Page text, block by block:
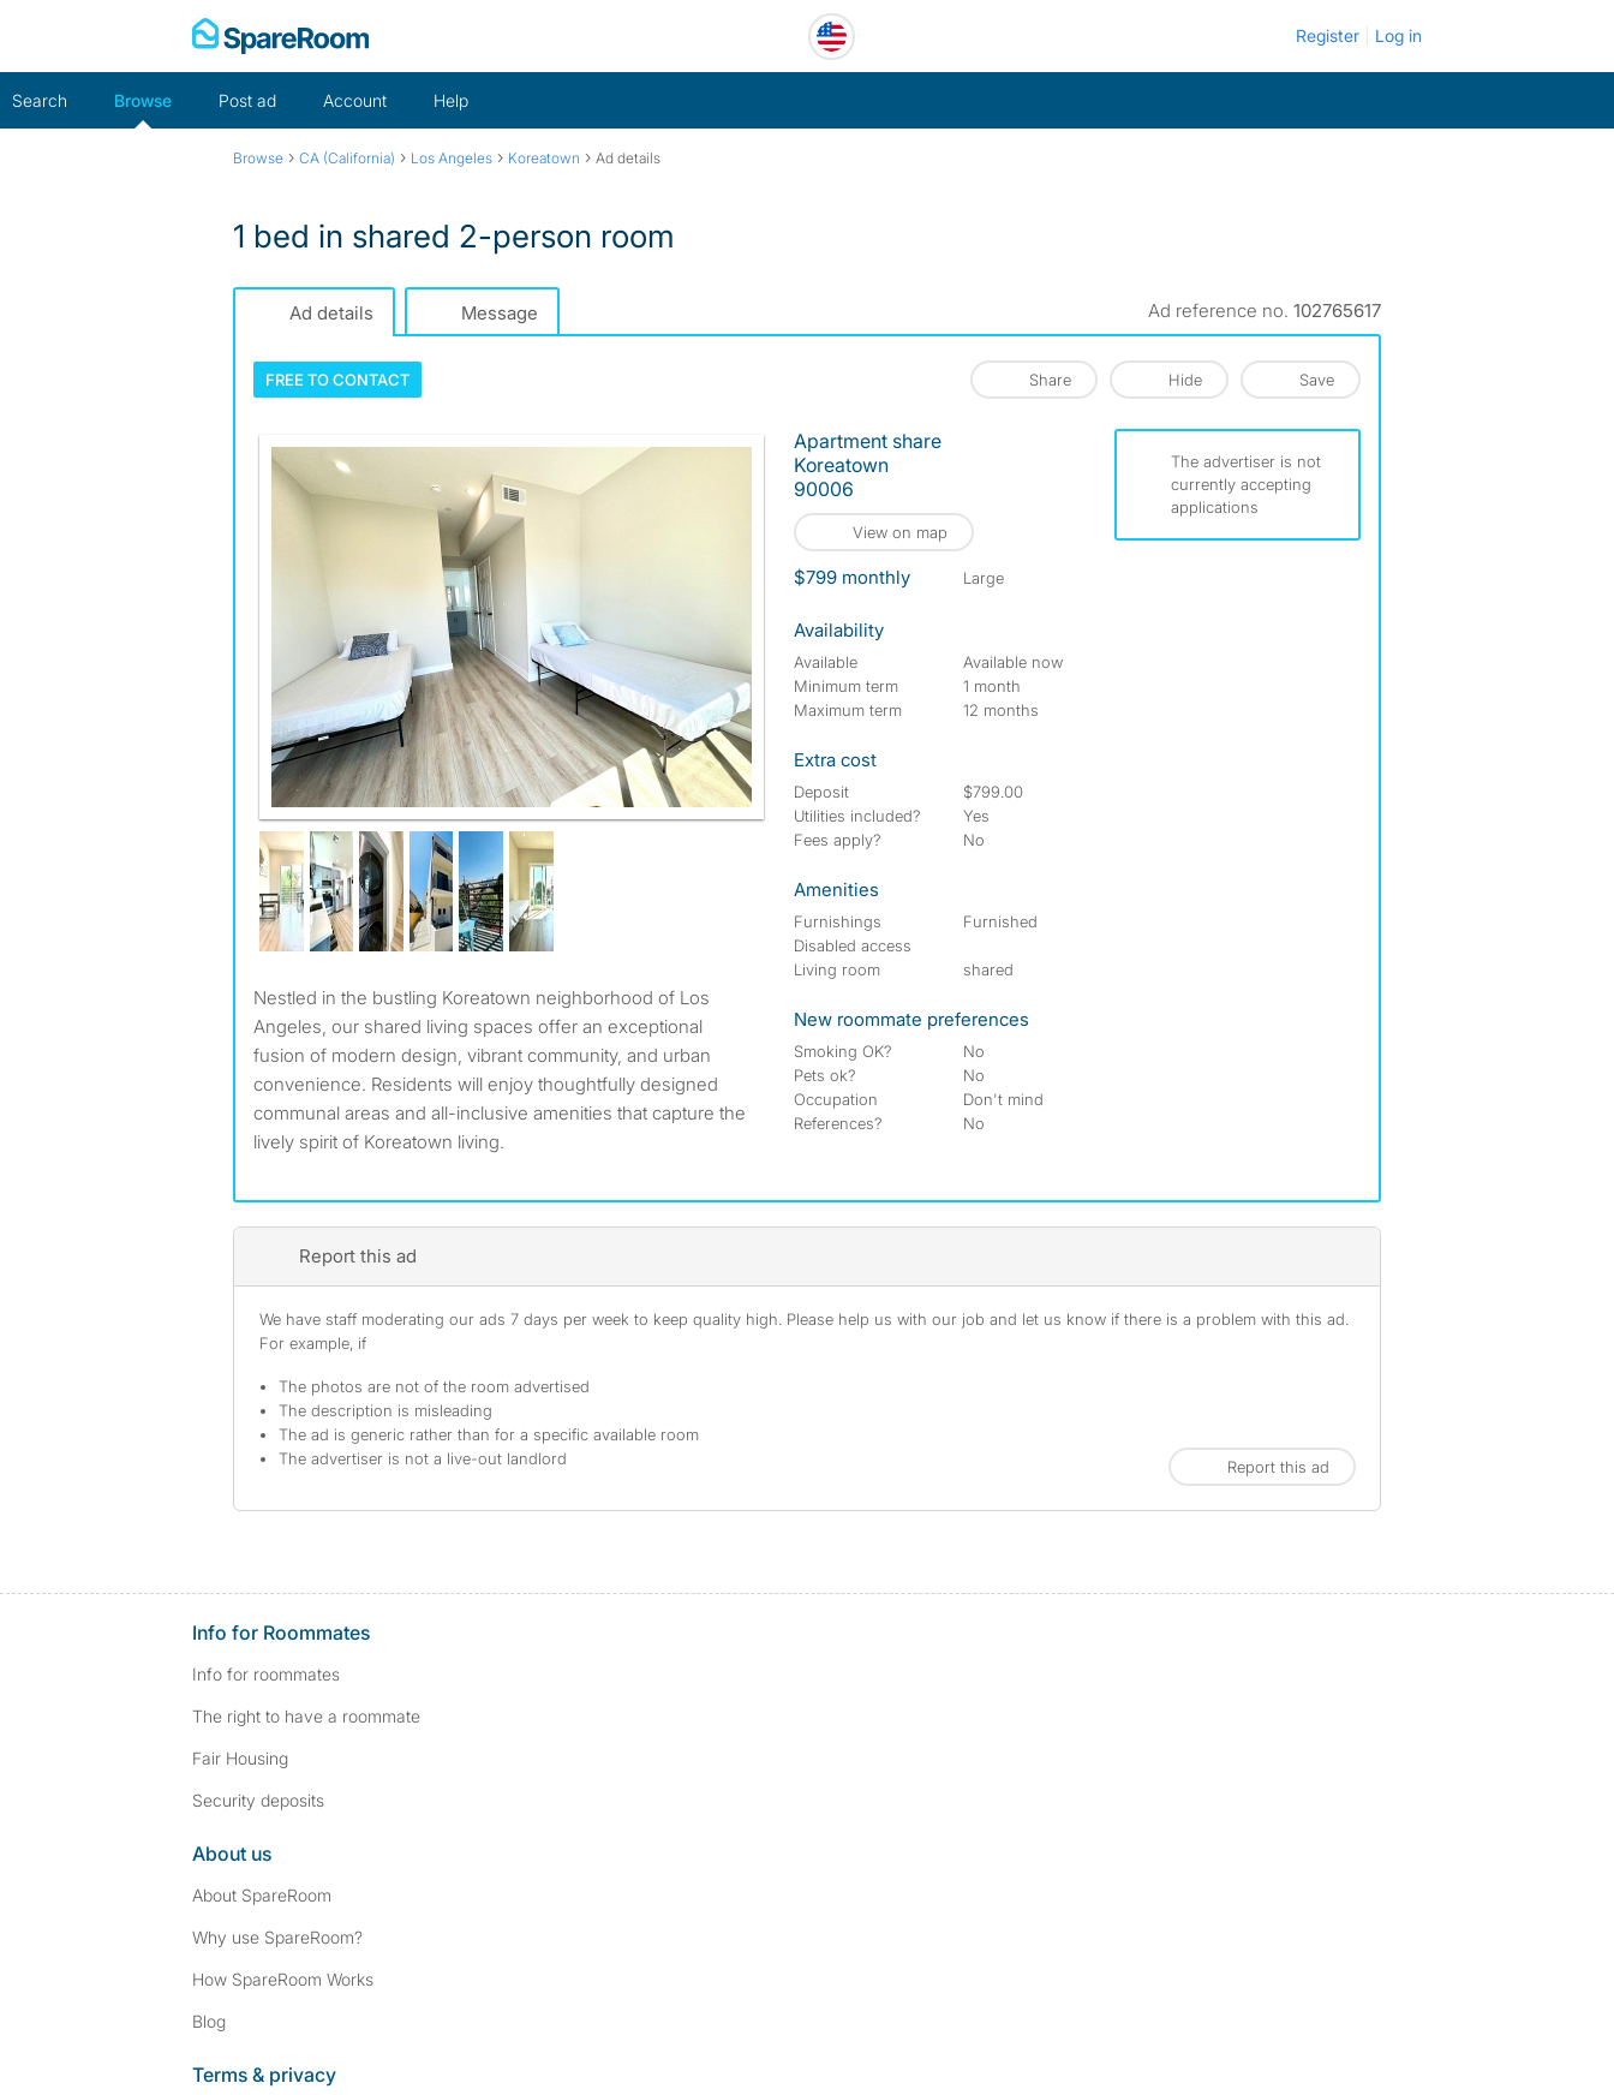
Register Log in
Search Browse Post ad Account Help
Browse › CA (California) › Los Angeles › Koreatown › Ad details
1 bed in shared 2-person room
Ad details Message Ad reference no. 102765617
FREE TOCONTACT Share Hide Save
Nestled in the bustling Koreatown neighborhood of Los
Angeles, our shared living spaces offer an exceptional
fusion of modern design, vibrant community, and urban
convenience. Residents will enjoy thoughtfully designed
communal areas and all-inclusive amenities that capture the
lively spirit of Koreatown living.
Apartment share
Koreatown
90006
View on map
$799 monthly large
Availability
Available
Available now
Minimum term
1 month
Maximum term
12 months
Extra cost
Deposit
$799.00
Utilities included?
Yes
Fees apply?
No
Amenities
Furnishings
Furnished
Disabled access
Living room
shared
New roommate preferences
Smoking OK?
No
Pets ok?
No
Occupation
Don't mind
References?
No
The advertiser is not
currently accepting
applications
Report this ad
We have staff moderating our ads 7 days per week to keep quality high. Please help us with our job and let us know if there is a problem with this ad.
For example, if
The photos are not of the room advertised
The description is misleading
The ad is generic rather than for a specific available room
The advertiser is not a live-out landlord
Report this ad
Info for Roommates
Info for roommates
The right to have a roommate
Fair Housing
Security deposits
About us
About SpareRoom
Why use SpareRoom?
How SpareRoom Works
Blog
Terms & privacy